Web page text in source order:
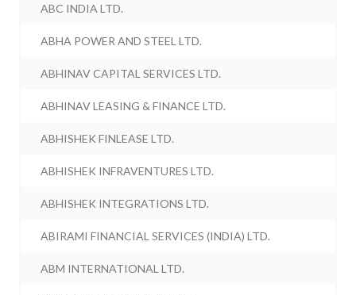
ABC INDIA LTD.
ABHA POWER AND STEEL LTD.
ABHINAV CAPITAL SERVICES LTD.
ABHINAV LEASING & FINANCE LTD.
ABHISHEK FINLEASE LTD.
ABHISHEK INFRAVENTURES LTD.
ABHISHEK INTEGRATIONS LTD.
ABIRAMI FINANCIAL SERVICES (INDIA) LTD.
ABM INTERNATIONAL LTD.